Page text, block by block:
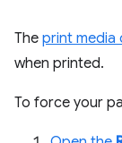
The print media
when printed.
To force your